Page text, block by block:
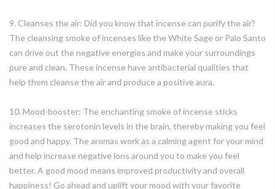
9. Cleanses the air: Did you know that incense can purify the air?
The cleansing smoke of incenses like the White Sage or Palo Santo
can drive out the negative energies and make your surroundings
pure and clean. These incense have antibacterial qualities that
help them cleanse the air and produce a positive aura.
10. Mood-booster: The enchanting smoke of incense sticks
increases the serotonin levels in the brain, thereby making you feel
good and happy. The aromas work as a calming agent for your mind
and help increase negative ions around you to make you feel
better. A good mood means improved productivity and overall
happiness! Go ahead and uplift your mood with your favorite